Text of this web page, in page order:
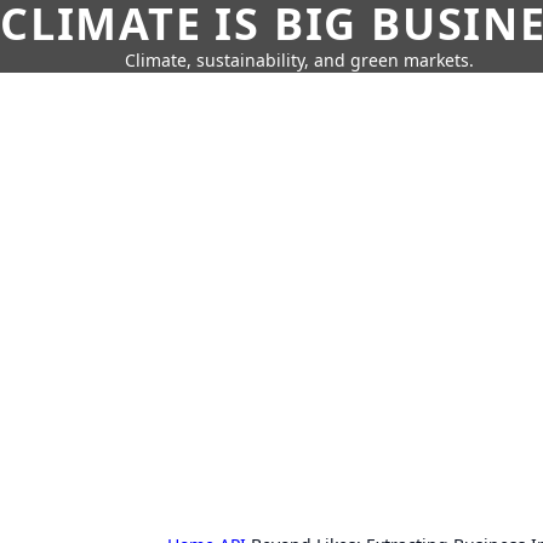
CLIMATE IS BIG
Climate, sustainability, and green markets.